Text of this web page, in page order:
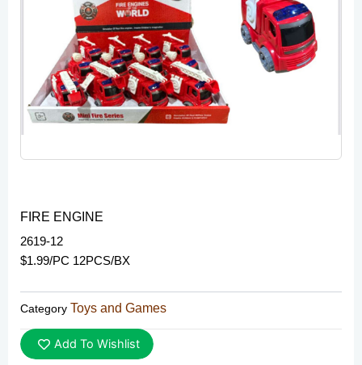
FIRE ENGINE
2619-12
$1.99/PC 12PCS/BX
Category Toys and Games
Add To Wishlist